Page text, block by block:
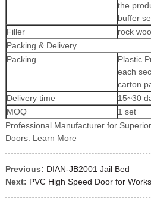
the
buffer
Filler
rock
Packing & Delivery
Packing
Plastic
each
carton
Delivery time
15~30
MOQ
1 set
Professional Manufacturer for
Doors. Learn More
Previous: DIAN-JB2001 Jail Bed
Next: PVC High Speed Door for